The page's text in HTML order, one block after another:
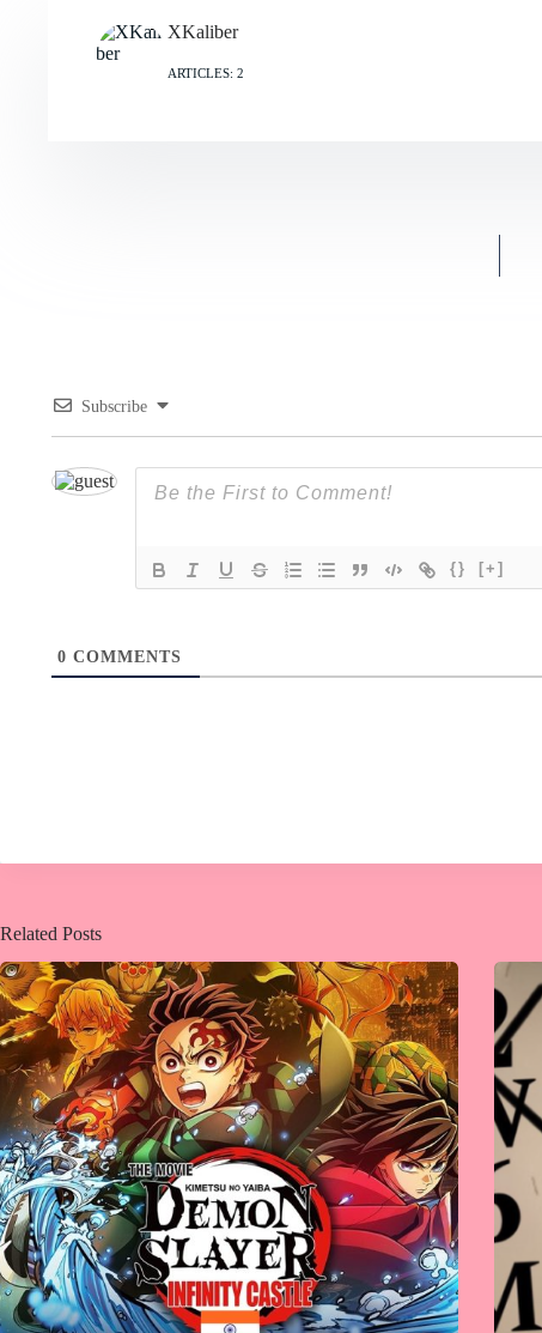
XKaliber
ARTICLES: 2
Subscribe
{} [+]
0 COMMENTS
Related Posts